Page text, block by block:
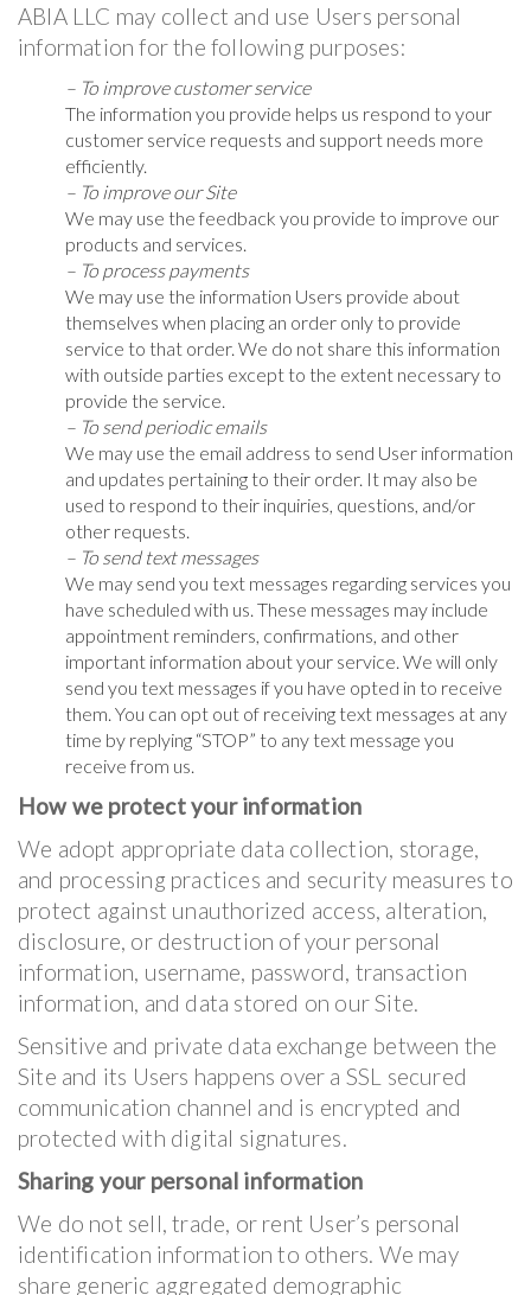
ABIA LLC may collect and use Users personal
information for the following purposes:
– To improve customer service
The information you provide helps us respond to your
customer service requests and support needs more
efficiently.
– To improve our Site
We may use the feedback you provide to improve our
products and services.
– To process payments
We may use the information Users provide about
themselves when placing an order only to provide
service to that order. We do not share this information
with outside parties except to the extent necessary to
provide the service.
– To send periodic emails
We may use the email address to send User information
and updates pertaining to their order. It may also be
used to respond to their inquiries, questions, and/or
other requests.
– To send text messages
We may send you text messages regarding services you
have scheduled with us. These messages may include
appointment reminders, confirmations, and other
important information about your service. We will only
send you text messages if you have opted in to receive
them. You can opt out of receiving text messages at any
time by replying “STOP” to any text message you
receive from us.
How we protect your information
We adopt appropriate data collection, storage,
and processing practices and security measures to
protect against unauthorized access, alteration,
disclosure, or destruction of your personal
information, username, password, transaction
information, and data stored on our Site.
Sensitive and private data exchange between the
Site and its Users happens over a SSL secured
communication channel and is encrypted and
protected with digital signatures.
Sharing your personal information
We do not sell, trade, or rent User’s personal
identification information to others. We may
share generic aggregated demographic